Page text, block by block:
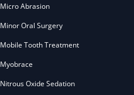
Micro Abrasion
Minor Oral Surgery
Mobile Tooth Treatment
Myobrace
Nitrous Oxide Sedation